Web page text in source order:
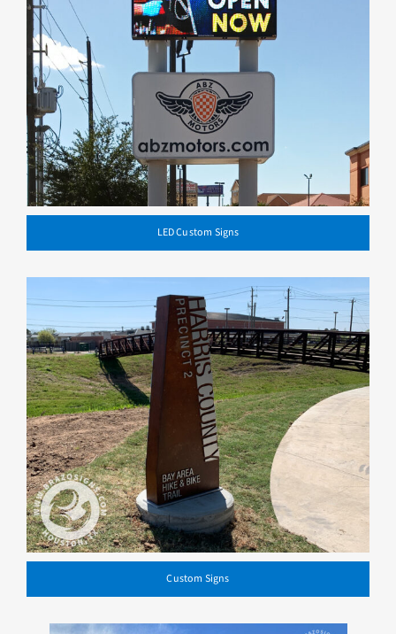
LED Custom Signs
Custom Signs